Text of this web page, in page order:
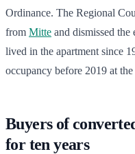
Ordinance. The Regional
from Mitte and dismissed
lived in the apartment since
occupancy before 2019 at the
Buyers of
for ten years